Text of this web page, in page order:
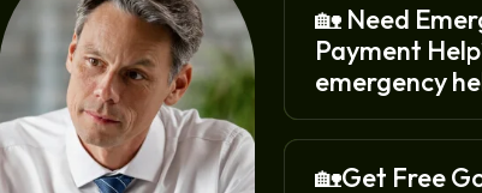
🏡 Need
Payment
emergency
🏡Get Free